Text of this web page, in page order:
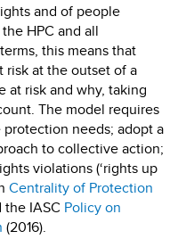
and of people
HPC and all
this means that
at the outset of a
at risk and why, taking
The model requires
needs; adopt a
to collective action;
violations (‘rights up
Centrality of Protection
the IASC Policy on
(2016).